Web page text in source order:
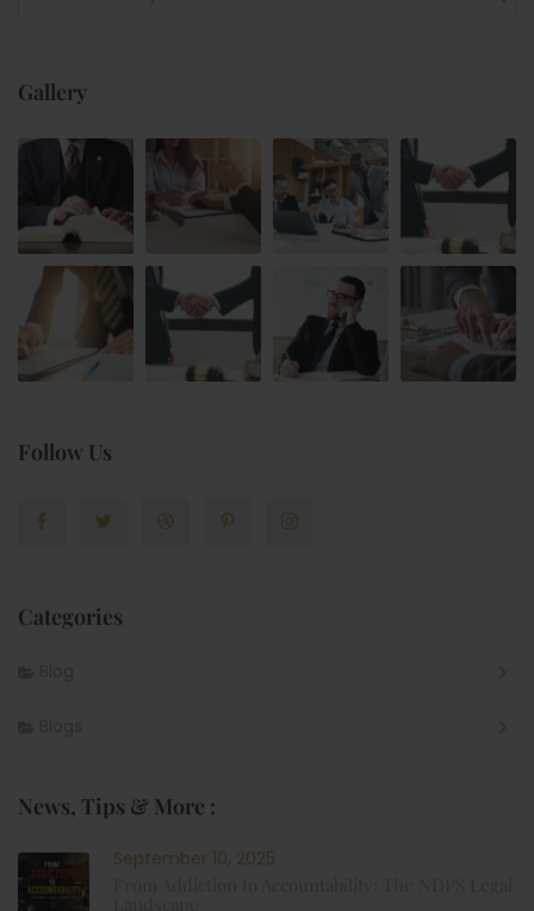
Gallery
Follow Us
Categories
News, Tips & More :
September 10, 2025